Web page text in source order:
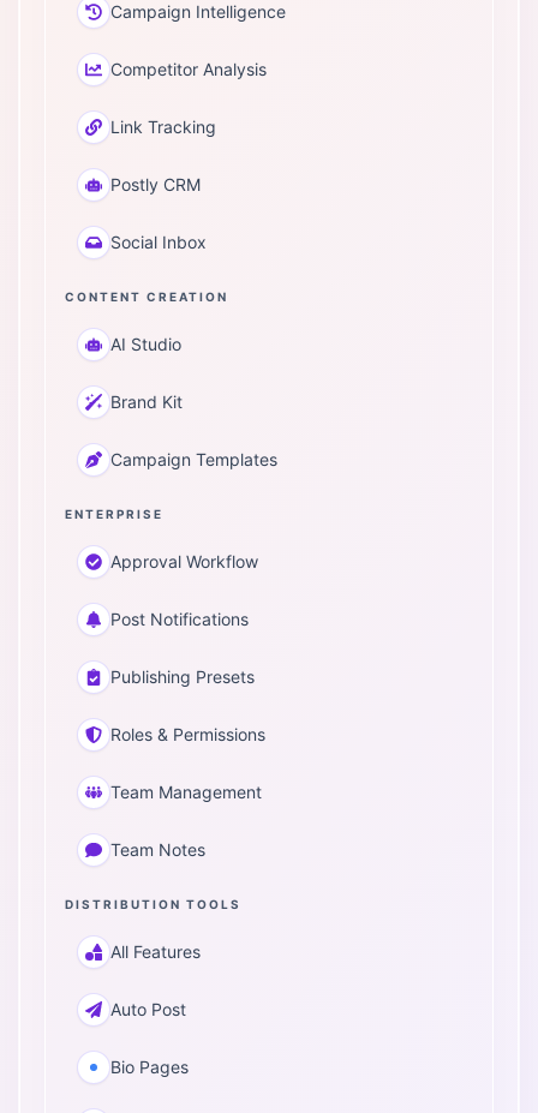
Campaign Intelligence
Competitor Analysis
Link Tracking
Postly CRM
Social Inbox
CONTENT CREATION
AI Studio
Brand Kit
Campaign Templates
ENTERPRISE
Approval Workflow
Post Notifications
Publishing Presets
Roles & Permissions
Team Management
Team Notes
DISTRIBUTION TOOLS
All Features
Auto Post
Bio Pages